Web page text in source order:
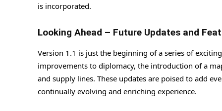
is incorporated.
Looking Ahead – Future Updates and
Version 1.1 is just the beginning of a series of
improvements to diplomacy, the introduction of a
and supply lines. These updates are poised to add
continually evolving and enriching experience.